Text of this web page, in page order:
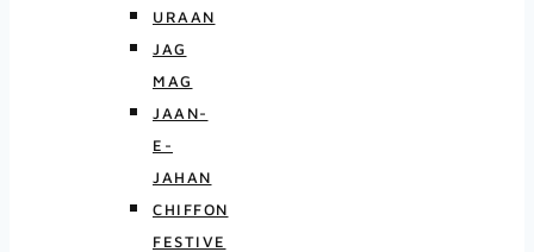
URAAN
JAG
MAG
JAAN-
E-
JAHAN
CHIFFON
FESTIVE